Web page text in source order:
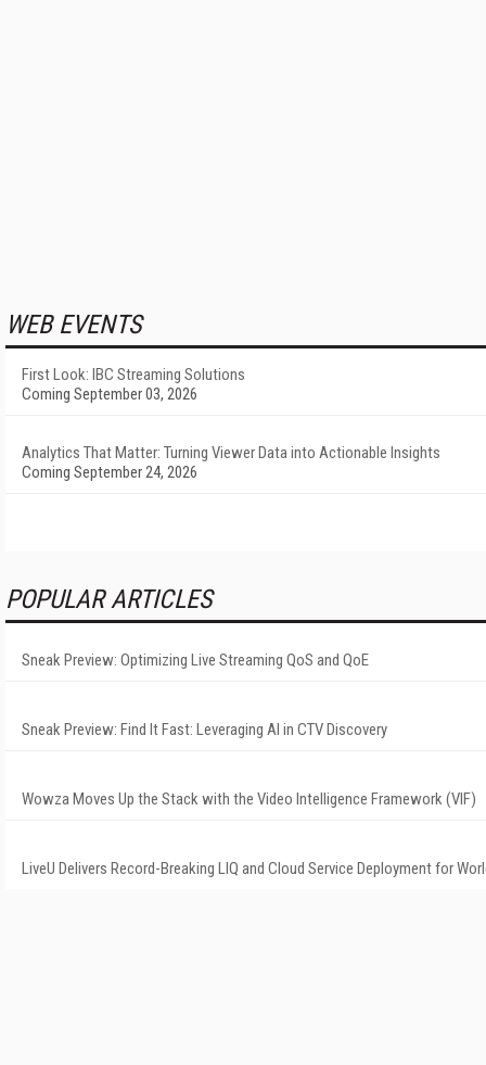
WEB EVENTS
First Look: IBC Streaming Solutions
Coming September 03, 2026
Analytics That Matter: Turning Viewer Data into Actionable Insights
Coming September 24, 2026
POPULAR ARTICLES
Sneak Preview: Optimizing Live Streaming QoS and QoE
Sneak Preview: Find It Fast: Leveraging AI in CTV Discovery
Wowza Moves Up the Stack with the Video Intelligence Framework (VIF)
LiveU Delivers Record-Breaking LIQ and Cloud Service Deployment for